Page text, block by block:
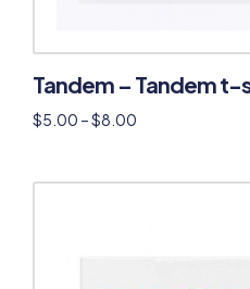
Tandem – Tandem t-
$5.00 –$8.00